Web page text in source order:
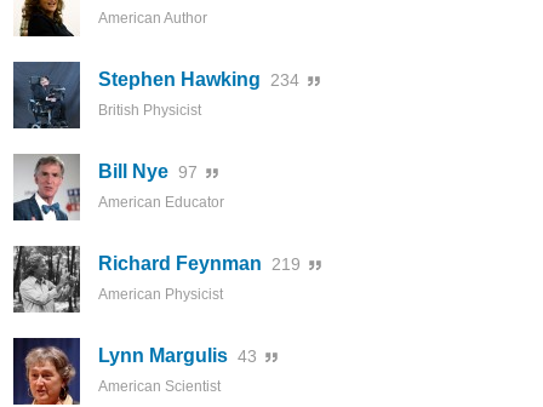
American Author
Stephen Hawking 234
British Physicist
Bill Nye 97
American Educator
Richard Feynman 219
American Physicist
Lynn Margulis 43
American Scientist